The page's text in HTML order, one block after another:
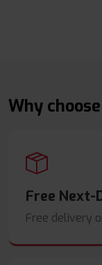
Why
Free Next-
Free delivery